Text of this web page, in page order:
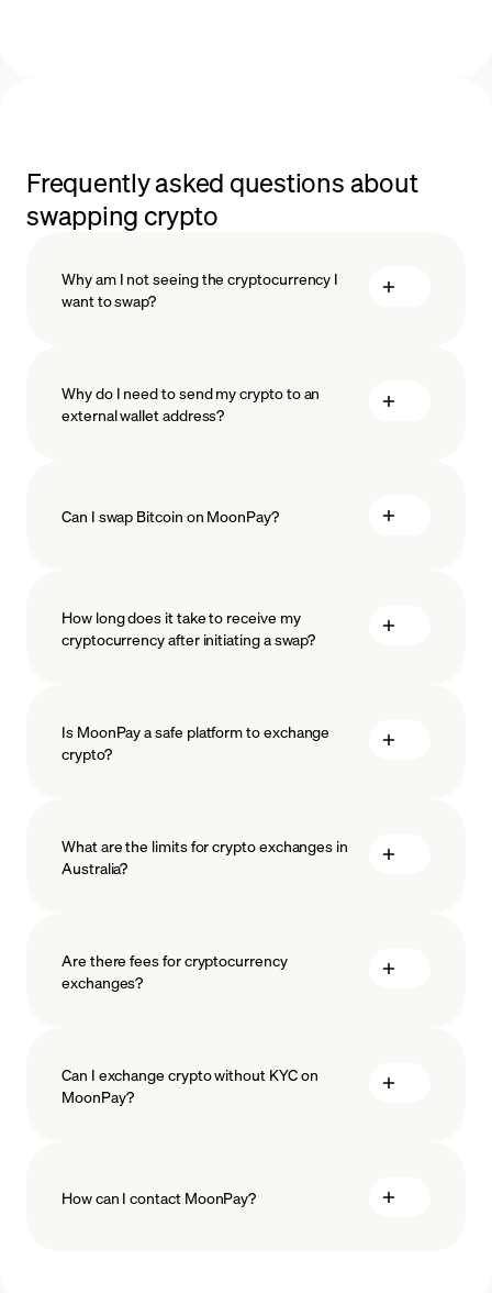
Frequently asked questions about
swapping crypto
Why am I not seeing the cryptocurrency I
want to swap?
Why do I need to send my crypto to an
external wallet address?
Can I swap Bitcoin on MoonPay?
How long does it take to receive my
cryptocurrency after initiating a swap?
Is MoonPay a safe platform to exchange
crypto?
What are the limits for crypto exchanges in
Australia?
Are there fees for cryptocurrency
exchanges?
Can I exchange crypto without KYC on
MoonPay?
How can I contact MoonPay?